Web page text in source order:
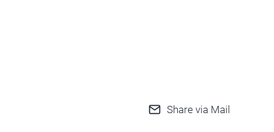
Share via Mail